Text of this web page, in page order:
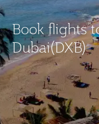
Book flights
Dubai(DXB)